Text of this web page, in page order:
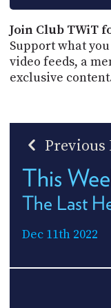
Join Club TWiT
Support what
video feeds, a
exclusive
Previous
This
The Last
Dec 11th 2022